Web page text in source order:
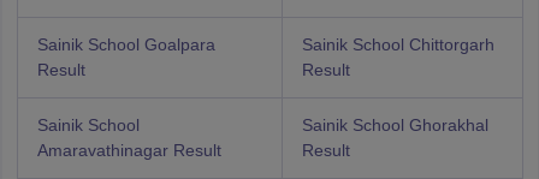
Sainik School Goalpara
Result
Sainik School Chittorgarh
Result
Sainik School
Amaravathinagar Result
Sainik School Ghorakhal
Result